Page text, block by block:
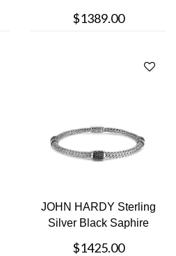
$1389.00
JOHN HARDY Sterling
Silver Black Saphire
$1425.00